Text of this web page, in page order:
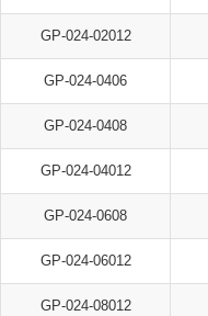
GP-024-02012
GP-024-0406
GP-024-0408
GP-024-04012
GP-024-0608
GP-024-06012
GP-024-08012